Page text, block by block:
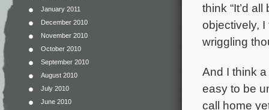
January 2011
December 2010
November 2010
October 2010
September 2010
August 2010
July 2010
June 2010
think “It’d
objectively, I
wriggling
And I think
easy to be
call home